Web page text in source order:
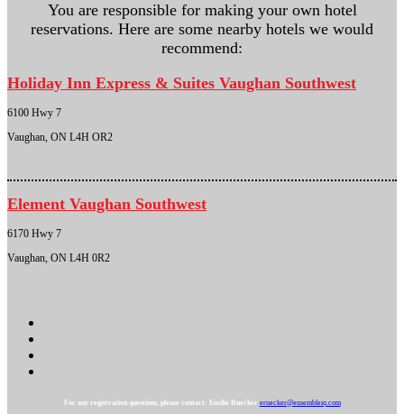
You are responsible for making your own hotel
reservations. Here are some nearby hotels we would
recommend:
Holiday Inn Express & Suites Vaughan Southwest
6100 Hwy 7
Vaughan, ON L4H OR2
Element Vaughan Southwest
6170 Hwy 7
Vaughan, ON L4H 0R2
For any registration questions, please contact: Emilie Ruecker eruecker@ensembleiq.com